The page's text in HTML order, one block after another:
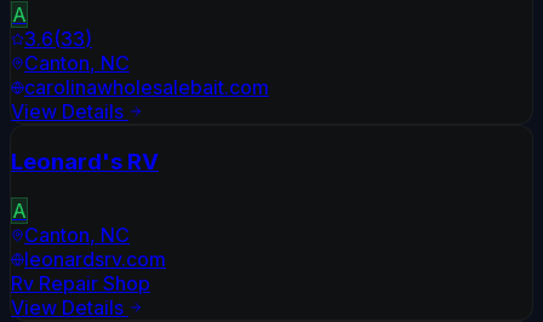
A
3.6(33)
Canton, NC
carolinawholesalebait.com
View Details
Leonard's RV
A
Canton, NC
leonardsrv.com
Rv Repair Shop
View Details